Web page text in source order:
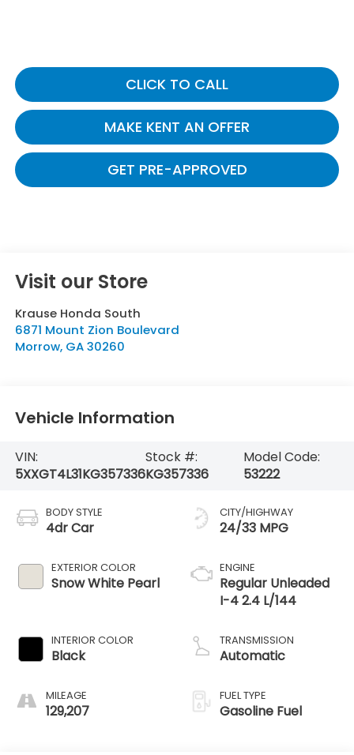
CLICK TO CALL
MAKE KENT AN OFFER
GET PRE-APPROVED
Visit our Store
Krause Honda South
6871 Mount Zion Boulevard
Morrow, GA 30260
Vehicle Information
VIN:
5XXGT4L31KG357336
Stock #:
KG357336
Model Code:
53222
BODY STYLE
4dr Car
EXTERIOR COLOR
Snow White Pearl
INTERIOR COLOR
Black
MILEAGE
129,207
CITY/HIGHWAY
24/33 MPG
ENGINE
Regular Unleaded
I-4 2.4 L/144
TRANSMISSION
Automatic
FUEL TYPE
Gasoline Fuel